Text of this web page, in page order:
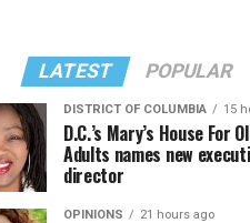
LATEST POPULAR
DISTRICT OF COLUMBIA 15
D.C.’s Mary’s House For
Adults names new
director
OPINIONS 21 hours ago